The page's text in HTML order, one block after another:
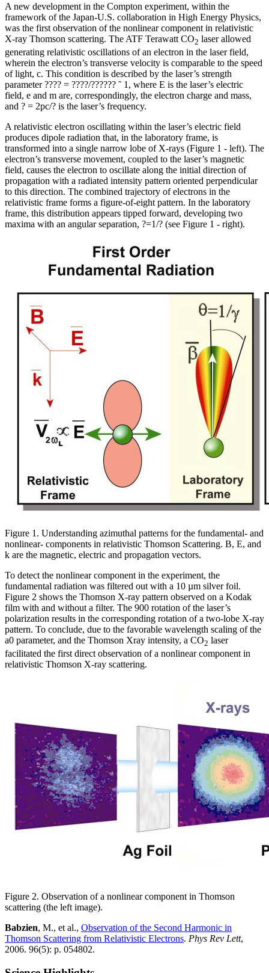
A new development in the Compton experiment, within the
framework of the Japan-U.S. collaboration in High Energy Physics,
was the first observation of the nonlinear component in relativistic
X-ray Thomson scattering. The ATF Terawatt CO2 laser allowed
generating relativistic oscillations of an electron in the laser field,
wherein the electron’s transverse velocity is comparable to the speed
of light, c. This condition is described by the laser’s strength
parameter ???? = ????/?????? ˜ 1, where E is the laser’s electric
field, e and m are, correspondingly, the electron charge and mass,
and ? = 2pc/? is the laser’s frequency.
A relativistic electron oscillating within the laser’s electric field
produces dipole radiation that, in the laboratory frame, is
transformed into a single narrow lobe of X-rays (Figure 1 - left). The
electron’s transverse movement, coupled to the laser’s magnetic
field, causes the electron to oscillate along the initial direction of
propagation with a radiated intensity pattern oriented perpendicular
to this direction. The combined trajectory of electrons in the
relativistic frame forms a figure-of-eight pattern. In the laboratory
frame, this distribution appears tipped forward, developing two
maxima with an angular separation, ?=1/? (see Figure 1 - right).
Figure 1. Understanding azimuthal patterns for the fundamental- and
nonlinear- components in relativistic Thomson Scattering. B, E, and
k are the magnetic, electric and propagation vectors.
To detect the nonlinear component in the experiment, the
fundamental radiation was filtered out with a 10 µm silver foil.
Figure 2 shows the Thomson X-ray pattern observed on a Kodak
film with and without a filter. The 900 rotation of the laser’s
polarization results in the corresponding rotation of a two-lobe X-ray
pattern. To conclude, due to the favorable wavelength scaling of the
a0 parameter, and the Thomson Xray intensity, a CO2 laser
facilitated the first direct observation of a nonlinear component in
relativistic Thomson X-ray scattering.
Figure 2. Observation of a nonlinear component in Thomson
scattering (the left image).
Babzien, M., et al., Observation of the Second Harmonic in
Thomson Scattering from Relativistic Electrons. Phys Rev Lett,
2006. 96(5): p. 054802.